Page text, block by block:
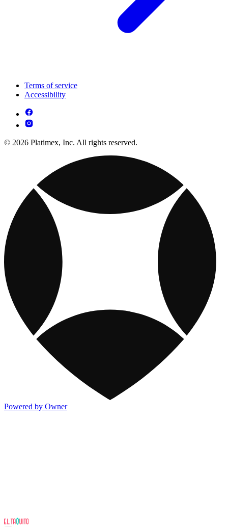
Terms of service
Accessibility
© 2026 Platimex, Inc. All rights reserved.
Powered by Owner